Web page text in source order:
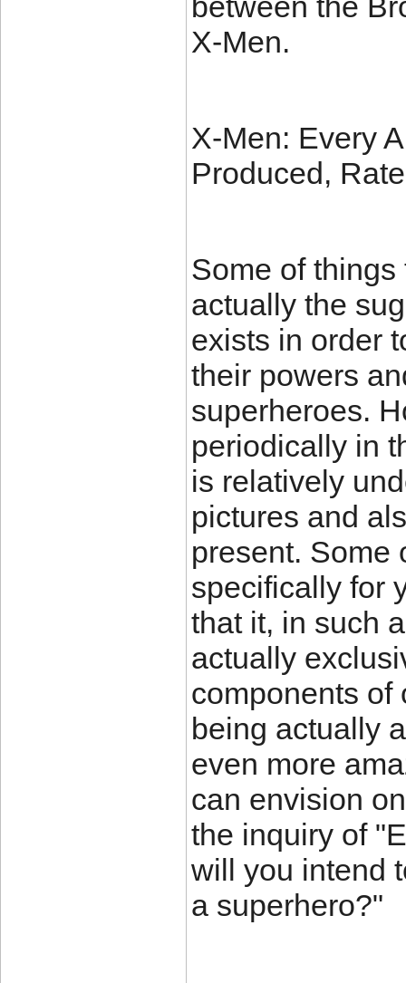
X-Men.
X-Men: Every
Produced,
Some of
actually the
exists in order
their powers
superheroes.
periodically in
is relatively
pictures and
present. Some
specifically for
that it, in such
actually
components of
being actually
even more
can envision
the inquiry of
will you intend
a superhero?"